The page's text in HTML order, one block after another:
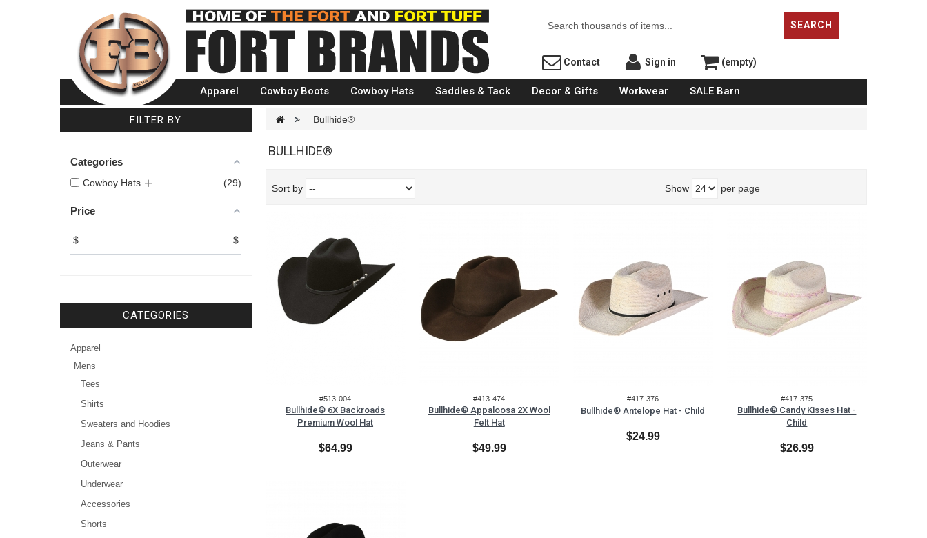
Fort Brands
SEARCH
Contact Sign in (empty)
Apparel Cowboy Boots Cowboy Hats Saddles & Tack Decor & Gifts Workwear SALE Barn
FILTER BY
Categories
Cowboy Hats 29
Price
$ $
CATEGORIES
Apparel
Mens
Tees
Shirts
Sweaters and Hoodies
Jeans & Pants
Outerwear
Underwear
Accessories
Shorts
> Bullhide®
BULLHIDE®
Sort by Show per page
#513-004
Bullhide® 6X Backroads
Premium Wool Hat
$64.99
#413-474
Bullhide® Appaloosa 2X Wool
Felt Hat
$49.99
#417-376
Bullhide® Antelope Hat - Child
$24.99
#417-375
Bullhide® Candy Kisses Hat -
Child
$26.99